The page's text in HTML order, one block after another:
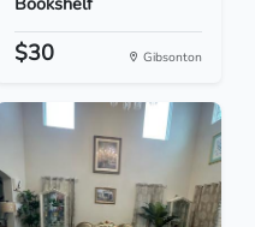
$30 Gibsonton